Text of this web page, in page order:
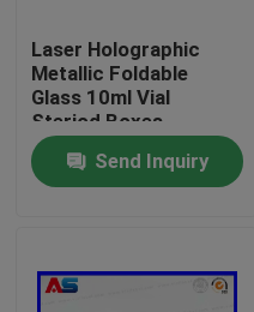
Home
Laser Holographic
Metallic Foldable
Glass 10ml Vial
Steriod Boxes
Packaging
pharmaceutical boxes
label
Send Inquiry